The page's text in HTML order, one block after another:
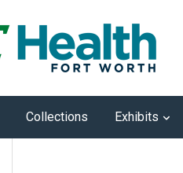
Collections Exhibits